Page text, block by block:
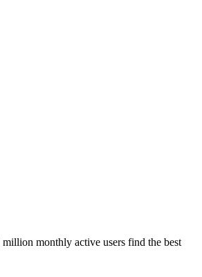
monthly active users find the best